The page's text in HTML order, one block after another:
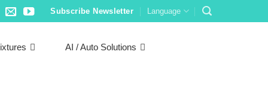
Subscribe Newsletter Language
AI / Auto Solutions